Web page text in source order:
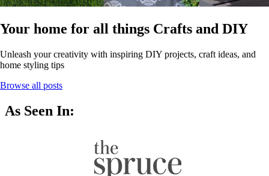
Your home for all things Crafts and DIY
Unleash your creativity with inspiring DIY projects, craft ideas, and
home styling tips
Browse all posts
As Seen In: